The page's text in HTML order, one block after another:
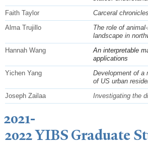
Faith Taylor
Carceral
Alma Trujillo
The role of
landscape in
Hannah Wang
An interpretable
applications
Yichen Yang
Development of a
of US urban
Joseph Zailaa
Investigating the
2021-
2022 YIBS Graduate